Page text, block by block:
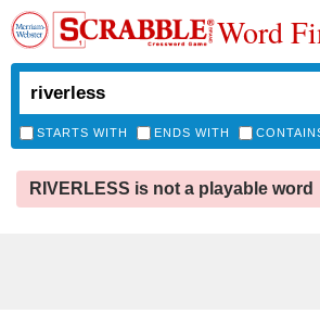
Word
STARTS WITH ENDS WITH
RIVERLESS is not a playable word